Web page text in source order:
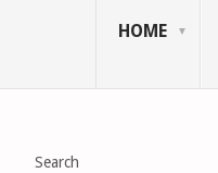
HOME
Search